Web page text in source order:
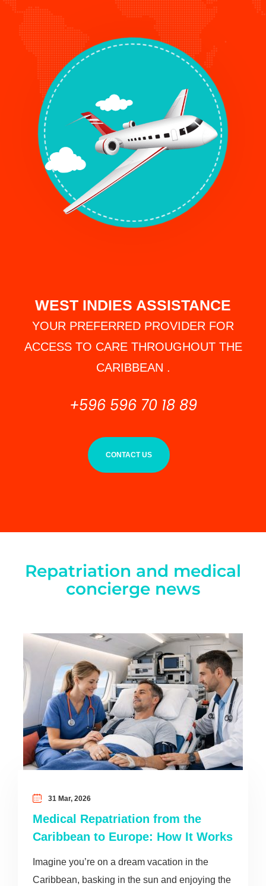
WEST INDIES ASSISTANCE
YOUR PREFERRED PROVIDER FOR
ACCESS TO CARE THROUGHOUT THE
CARIBBEAN .
+596 596 70 18 89
CONTACT US
Repatriation and medical
concierge news
31 Mar, 2026
Medical Repatriation from the
Caribbean to Europe: How It Works
Imagine you’re on a dream vacation in the
Caribbean, basking in the sun and enjoying the